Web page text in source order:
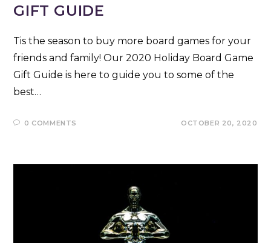
GIFT GUIDE
Tis the season to buy more board games for your
friends and family! Our 2020 Holiday Board Game
Gift Guide is here to guide you to some of the
best…
0 COMMENTS OCTOBER 20, 2020